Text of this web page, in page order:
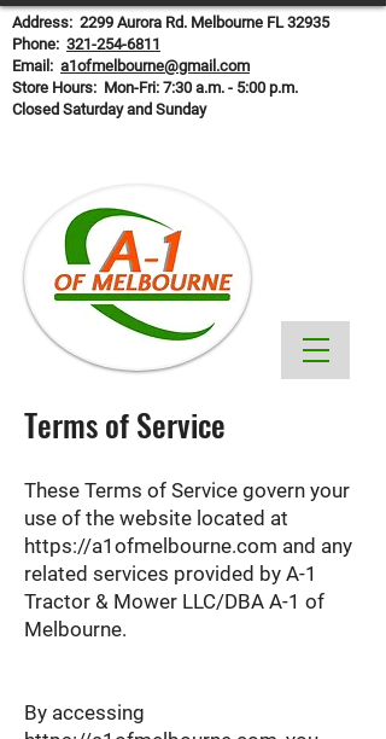
Address: 2299 Aurora Rd. Melbourne FL 32935
Phone: 321-254-6811
Email: a1ofmelbourne@gmail.com
Store Hours: Mon-Fri: 7:30 a.m. - 5:00 p.m.
Closed Saturday and Sunday
Terms of Service
These Terms of Service govern your
use of the website located at
https://a1ofmelbourne.com and any
related services provided by A-1
Tractor & Mower LLC/DBA A-1 of
Melbourne.
By accessing